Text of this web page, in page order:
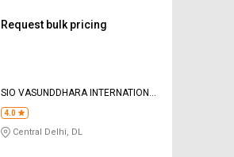
Request bulk pricing
SIO VASUNDDHARA INTERNATIONAL
PRIVATE LIMITED
4.0
Central Delhi, DL